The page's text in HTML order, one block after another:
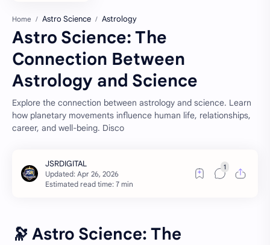
Home Astro Science Astrology
Astro Science: The
Connection Between
Astrology and Science
Explore the connection between astrology and science. Learn
how planetary movements influence human life, relationships,
career, and well-being. Disco
Estimated read time: 7 min
🔭 Astro Science: The